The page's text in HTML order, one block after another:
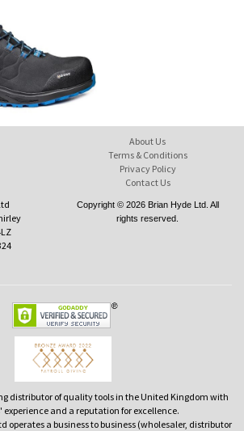
About Us
Terms & Conditions
Privacy Policy
Contact Us
Copyright © 2026 Brian Hyde Ltd. All
rights reserved.
distributor of quality tools in the United Kingdom with
experience and a reputation for excellence.
operates a business to business (wholesaler, distributor